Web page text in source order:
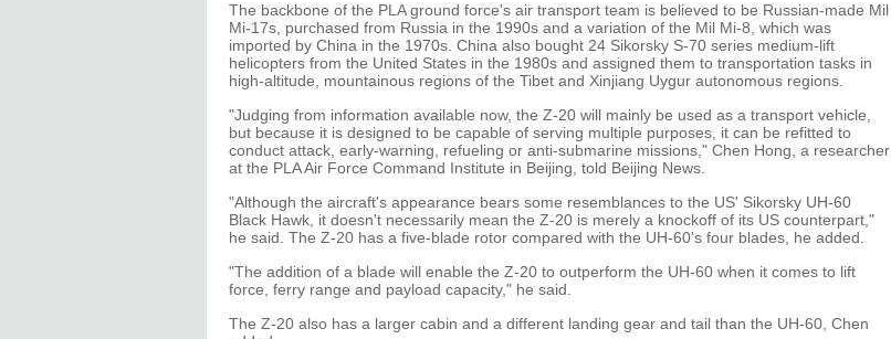
The backbone of the PLA ground force's air transport team is believed to be Russian-made Mil
Mi-17s, purchased from Russia in the 1990s and a variation of the Mil Mi-8, which was
imported by China in the 1970s. China also bought 24 Sikorsky S-70 series medium-lift
helicopters from the United States in the 1980s and assigned them to transportation tasks in
high-altitude, mountainous regions of the Tibet and Xinjiang Uygur autonomous regions.
"Judging from information available now, the Z-20 will mainly be used as a transport vehicle,
but because it is designed to be capable of serving multiple purposes, it can be refitted to
conduct attack, early-warning, refueling or anti-submarine missions," Chen Hong, a researcher
at the PLA Air Force Command Institute in Beijing, told Beijing News.
"Although the aircraft's appearance bears some resemblances to the US' Sikorsky UH-60
Black Hawk, it doesn't necessarily mean the Z-20 is merely a knockoff of its US counterpart,"
he said. The Z-20 has a five-blade rotor compared with the UH-60's four blades, he added.
"The addition of a blade will enable the Z-20 to outperform the UH-60 when it comes to lift
force, ferry range and payload capacity," he said.
The Z-20 also has a larger cabin and a different landing gear and tail than the UH-60, Chen